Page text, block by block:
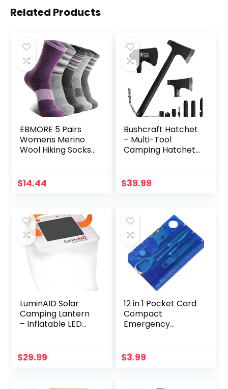
Related Products
EBMORE 5 Pairs
Womens Merino
Wool Hiking Socks
Cushion Work Gift
Socks
$14.44
Bushcraft Hatchet
– Multi-Tool
Camping Hatchet
Survival Gear |
Hiking and
Backpaging Axe
for Outdoor
Adventures
$39.99
LuminAID Solar
Camping Lantern
– Inflatable LED
Travel and More –
Emergency Light
$29.99
12 in 1 Pocket Card
Compact
Emergency
Equipment Hiking
Tool Knife Fork
$3.99